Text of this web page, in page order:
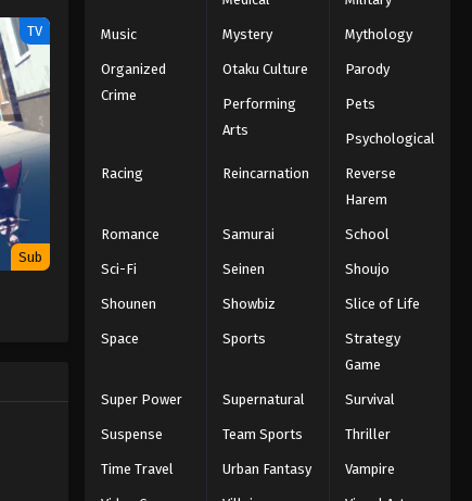
TV
Sub
Music Mystery Mythology
Organized
Crime
Otaku Culture Parody
Performing
Arts
Pets
Psychological
Racing Reincarnation
Reverse
Harem
Romance Samurai School
Sci-Fi Seinen Shoujo
Shounen Showbiz Slice of Life
Space Sports
Strategy
Game
Super Power Supernatural Survival
Suspense Team Sports Thriller
Time Travel Urban Fantasy Vampire